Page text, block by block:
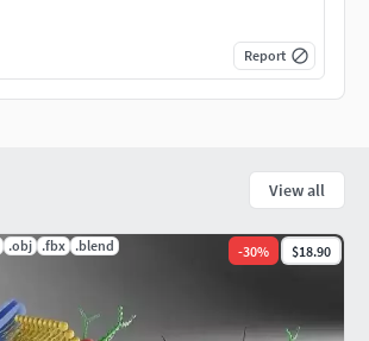
Report
View all
.obj .fbx .blend -30% $18.90